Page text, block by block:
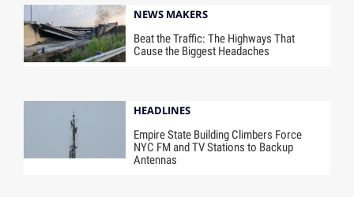
NEWS MAKERS
Beat the Traffic: The Highways That
Cause the Biggest Headaches
HEADLINES
Empire State Building Climbers Force
NYC FM and TV Stations to Backup
Antennas